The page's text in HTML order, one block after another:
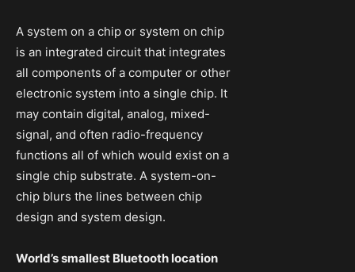
A system on a chip or system on chip
is an integrated circuit that integrates
all components of a computer or other
electronic system into a single chip. It
may contain digital, analog, mixed-
signal, and often radio-frequency
functions all of which would exist on a
single chip substrate. A system-on-
chip blurs the lines between chip
design and system design.
World’s smallest Bluetooth location